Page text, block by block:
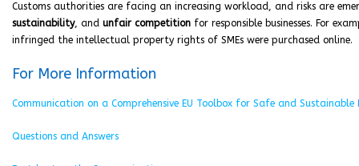
Customs authorities are facing an increasing workload, and risks are
sustainability, and unfair competition for responsible businesses. For
infringed the intellectual property rights of SMEs were purchased online.
For More Information
Communication on a Comprehensive EU Toolbox for Safe and Sustainable
Questions and Answers